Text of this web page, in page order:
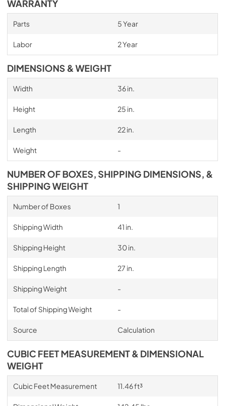
WARRANTY
Parts 5 Year
Labor 2 Year
DIMENSIONS & WEIGHT
Width 36 in.
Height 25 in.
Length 22 in.
Weight -
NUMBER OF BOXES, SHIPPING DIMENSIONS, &
SHIPPING WEIGHT
Number of Boxes 1
Shipping Width 41 in.
Shipping Height 30 in.
Shipping Length 27 in.
Shipping Weight -
Total of Shipping Weight -
Source Calculation
CUBIC FEET MEASUREMENT & DIMENSIONAL
WEIGHT
Cubic Feet Measurement 11.46 ft³